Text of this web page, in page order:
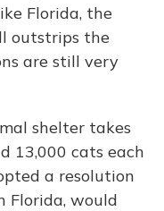
Florida, the
outstrips the
are still very
shelter takes
13,000 cats each
a resolution
Florida, would